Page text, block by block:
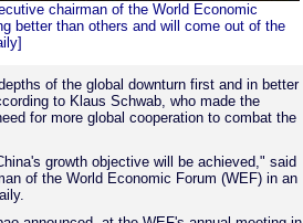
chairman of the World Economic
better than others and will come out of the
of the global downturn first and in better
to Klaus Schwab, who made the
for more global cooperation to combat the
growth objective will be achieved," said
of the World Economic Forum (WEF) in an